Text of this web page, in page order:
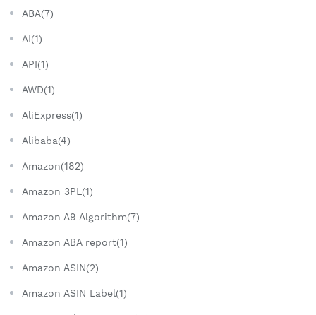
ABA(7)
AI(1)
API(1)
AWD(1)
AliExpress(1)
Alibaba(4)
Amazon(182)
Amazon 3PL(1)
Amazon A9 Algorithm(7)
Amazon ABA report(1)
Amazon ASIN(2)
Amazon ASIN Label(1)